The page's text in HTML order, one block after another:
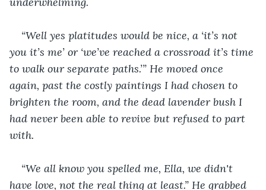
“Well yes platitudes would be nice, a ‘it’s not
you it’s me’ or ‘we’ve reached a crossroad it’s time
to walk our separate paths.’” He moved once
again, past the costly paintings I had chosen to
brighten the room, and the dead lavender bush I
had never been able to revive but refused to part
with.
“We all know you spelled me, Ella, we didn't
have love, not the real thing at least.” He grabbed